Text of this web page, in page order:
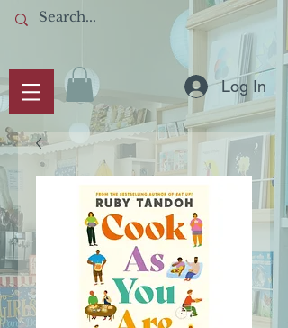
Log In